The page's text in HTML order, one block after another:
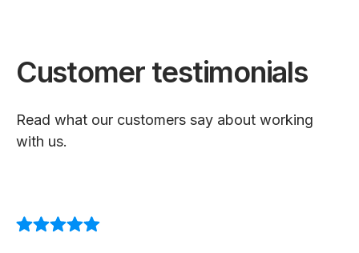
Customer testimonials
Read what our customers say about working
with us.